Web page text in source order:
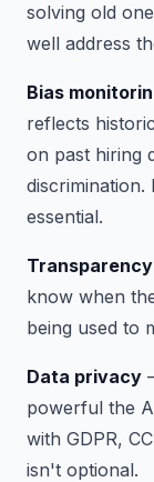
solving old
well address
Bias
reflects
on past hiring
essential.
Transparency
know when
being used to
Data privacy
powerful the
with GDPR,
isn't optional.